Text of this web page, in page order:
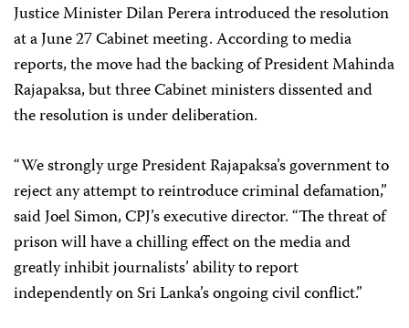
Justice Minister Dilan Perera introduced the resolution
at a June 27 Cabinet meeting. According to media
reports, the move had the backing of President Mahinda
Rajapaksa, but three Cabinet ministers dissented and
the resolution is under deliberation.
“We strongly urge President Rajapaksa’s government to
reject any attempt to reintroduce criminal defamation,”
said Joel Simon, CPJ’s executive director. “The threat of
prison will have a chilling effect on the media and
greatly inhibit journalists’ ability to report
independently on Sri Lanka’s ongoing civil conflict.”